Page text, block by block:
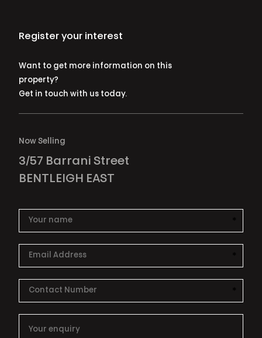
Register your interest
Want to get more information on this
property?
Get in touch with us today.
Now Selling
3/57 Barrani Street
BENTLEIGH EAST